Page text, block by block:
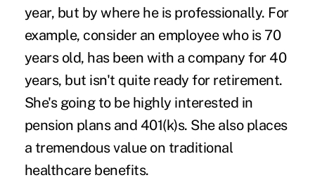
year, but by where he is professionally. For
example, consider an employee who is 70
years old, has been with a company for 40
years, but isn't quite ready for retirement.
She's going to be highly interested in
pension plans and 401(k)s. She also places
a tremendous value on traditional
healthcare benefits.